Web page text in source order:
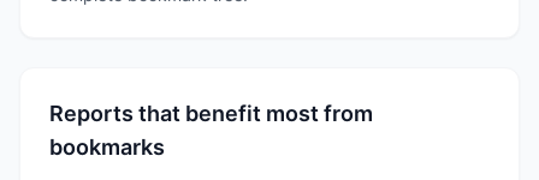
Reports that benefit most from
bookmarks